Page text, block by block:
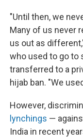
"Until then, we
Many of us never
us out as
who used to go to
transferred to a
hijab ban. "We
However,
lynchings —
India in recent